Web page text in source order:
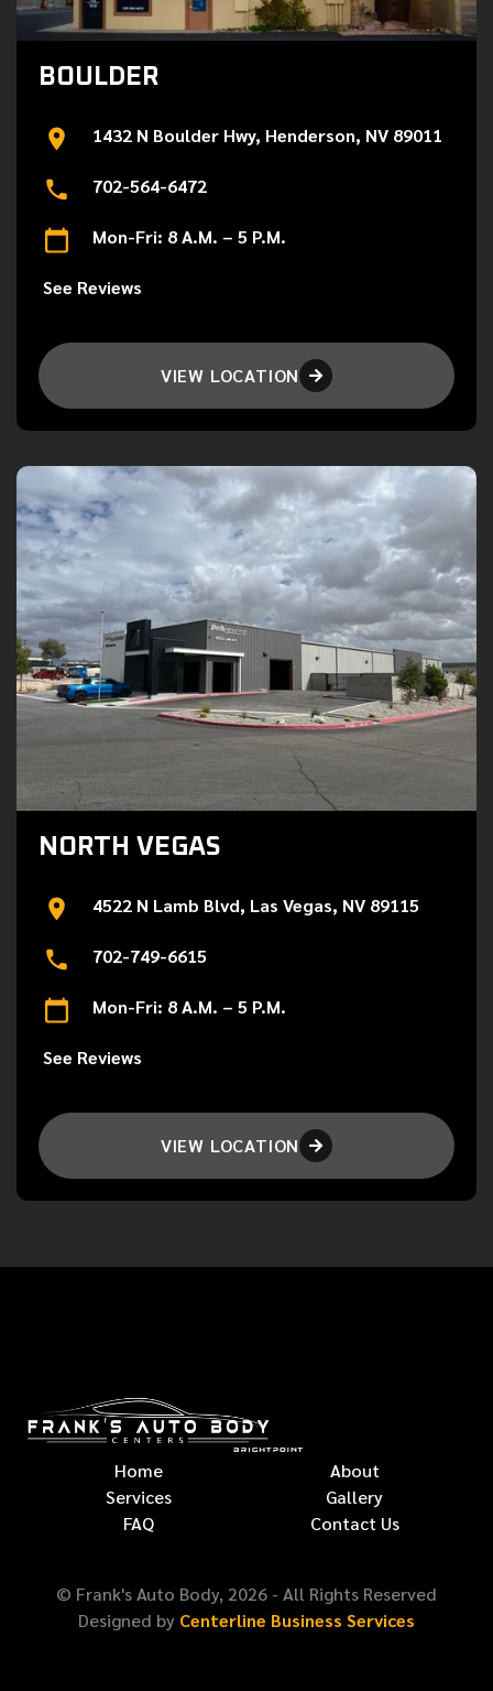
BOULDER
1432 N Boulder Hwy, Henderson, NV 89011
702-564-6472
Mon-Fri: 8 A.M. – 5 P.M.
See Reviews
VIEW LOCATION 
NORTH VEGAS
4522 N Lamb Blvd, Las Vegas, NV 89115
702-749-6615
Mon-Fri: 8 A.M. – 5 P.M.
See Reviews
VIEW LOCATION 
Home
About
Services
Gallery
FAQ
Contact Us
© Frank's Auto Body, 2026 - All Rights Reserved
Designed by Centerline Business Services